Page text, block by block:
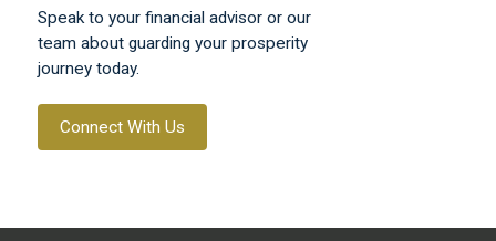
Speak to your financial advisor or our
team about guarding your prosperity
journey today.
Connect With Us